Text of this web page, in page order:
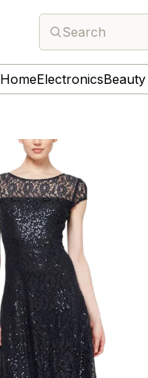
Search
HomeElectronicsBeauty